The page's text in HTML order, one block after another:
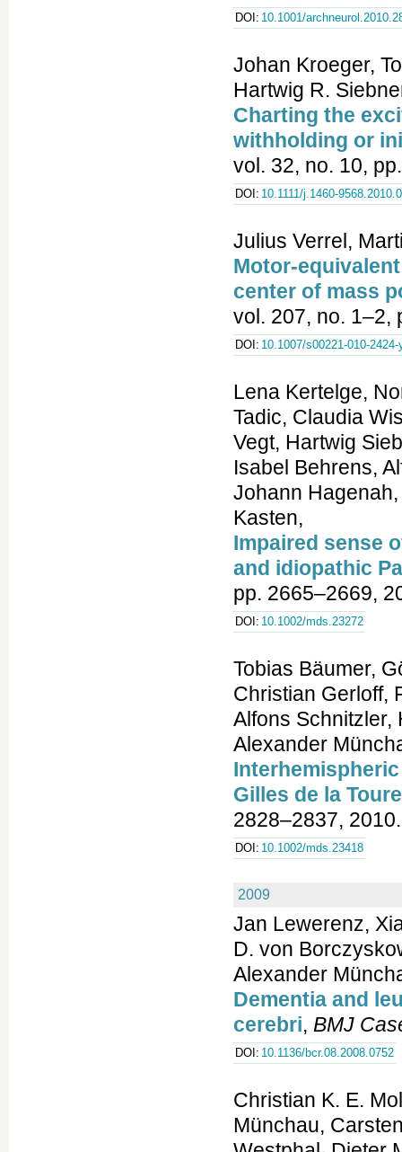
DOI: 10.1001/
Johan Kroeger,
Hartwig R.
Charting the
withholding or
vol. 32, no. 10,
DOI: 10.1111/j.1460-
Julius Verrel,
Motor-
center of mass
vol. 207, no. 1–2,
DOI: 10.1007/s00221-010-2424-
Lena Kertelge,
Tadic, Claudia
Vegt, Hartwig
Isabel Behrens,
Johann
Kasten,
Impaired sense
and idiopathic
pp. 2665–2669,
DOI: 10.1002/mds.23272
Tobias Bäumer,
Christian Gerloff,
Alfons Schnitzler,
Alexander
Gilles de la
2828–2837, 2010.
DOI: 10.1002/mds.23418
2009
Jan Lewerenz,
D. von
Alexander
Dementia and
cerebri, BMJ
DOI: 10.1136/bcr.08.2008.0752
Christian K. E.
Münchau,